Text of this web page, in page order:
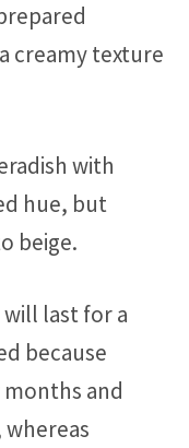
creamy texture
with
hue, but
beige.
last for a
because
and